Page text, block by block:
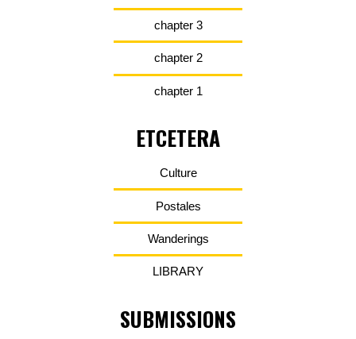
chapter 3
chapter 2
chapter 1
ETCETERA
Culture
Postales
Wanderings
LIBRARY
SUBMISSIONS